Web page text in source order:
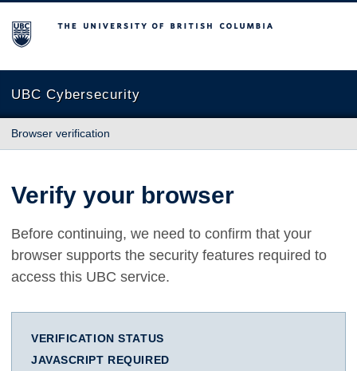
The University of British Columbia
UBC Cybersecurity
Browser verification
Verify your browser
Before continuing, we need to confirm that your
browser supports the security features required to
access this UBC service.
VERIFICATION STATUS
JAVASCRIPT REQUIRED